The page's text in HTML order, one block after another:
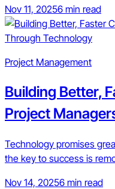
Nov 11, 20256 min read
Project Management
Building Better,
Project
Technology promises
the key to success is
Nov 14, 20256 min read